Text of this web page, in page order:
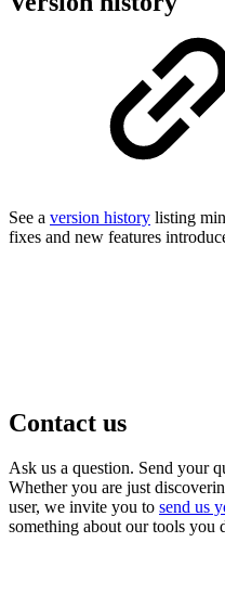
See a version history listing
fixes and new features
Contact us
Ask us a question. Send your
Whether you are just
user, we invite you to send us
something about our tools you